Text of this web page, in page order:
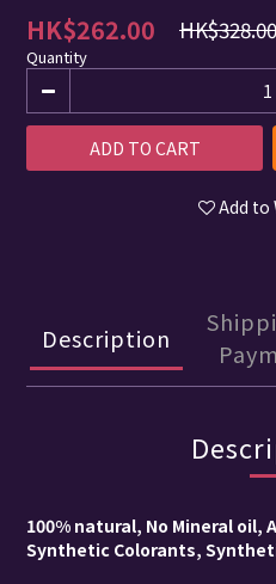
HK$262.00 HK$328.00
Quantity
ADD TO CART
Add to
Description
100% natural, No Mineral oil,
Synthetic Colorants,